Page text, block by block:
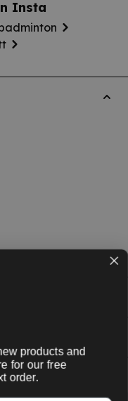
Insta
products and
for our free
order.